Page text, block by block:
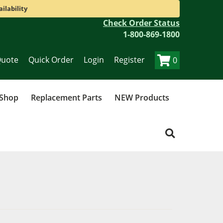
Check Order Status
1-800-869-1800
Quick Order Login Register 0
Replacement Parts NEW Products